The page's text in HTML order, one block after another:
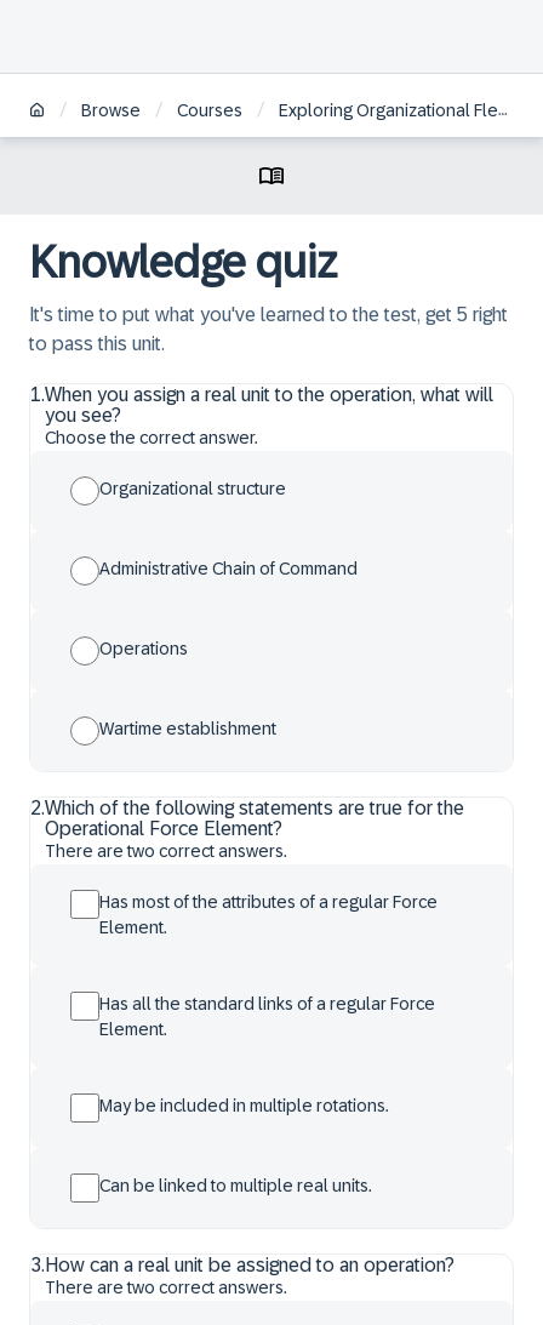
/ Browse / Courses / Exploring Organizational Flexibility in SAP S/4HANA Defense & Security
Knowledge quiz
It's time to put what you've learned to the test, get 5 right
to pass this unit.
1.When you assign a real unit to the operation, what will
you see?
Choose the correct answer.
Organizational structure
Administrative Chain of Command
Operations
Wartime establishment
2.Which of the following statements are true for the
Operational Force Element?
There are two correct answers.
Has most of the attributes of a regular Force
Element.
Has all the standard links of a regular Force
Element.
May be included in multiple rotations.
Can be linked to multiple real units.
3. How can a real unit be assigned to an operation?
There are two correct answers.